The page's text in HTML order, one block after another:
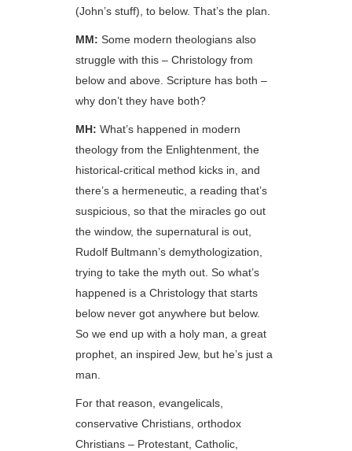
(John’s stuff), to below. That’s the plan.
MM: Some modern theologians also
struggle with this – Christology from
below and above. Scripture has both –
why don’t they have both?
MH: What’s happened in modern
theology from the Enlightenment, the
historical-critical method kicks in, and
there’s a hermeneutic, a reading that’s
suspicious, so that the miracles go out
the window, the supernatural is out,
Rudolf Bultmann’s demythologization,
trying to take the myth out. So what’s
happened is a Christology that starts
below never got anywhere but below.
So we end up with a holy man, a great
prophet, an inspired Jew, but he’s just a
man.
For that reason, evangelicals,
conservative Christians, orthodox
Christians – Protestant, Catholic,